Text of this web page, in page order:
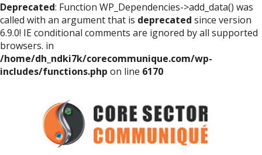
Deprecated: Function WP_Dependencies->add_data() was
called with an argument that is deprecated since version
6.9.0! IE conditional comments are ignored by all supported
browsers. in
/home/dh_ndki7k/corecommunique.com/wp-
includes/functions.php on line 6170